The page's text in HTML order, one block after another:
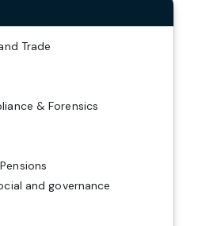
Trade
& Forensics
and governance